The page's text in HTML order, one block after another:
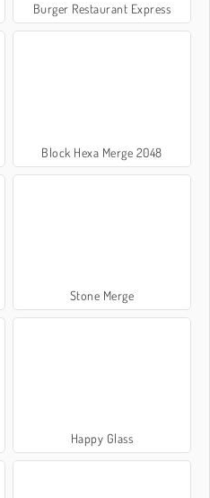
Burger Restaurant Express
Block Hexa Merge 2048
Stone Merge
Happy Glass